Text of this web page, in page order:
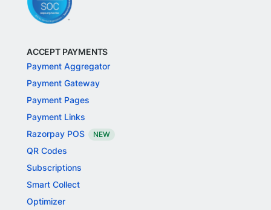
ACCEPT PAYMENTS
Payment Aggregator
Payment Gateway
Payment Pages
Payment Links
Razorpay POS
NEW
QR Codes
Subscriptions
Smart Collect
Optimizer